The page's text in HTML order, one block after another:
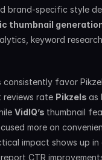
thumbnail
keyword
consistently favor
reviews rate Pikzels as
VidIQ’s thumbnail
more on
impact shows up in
CTR